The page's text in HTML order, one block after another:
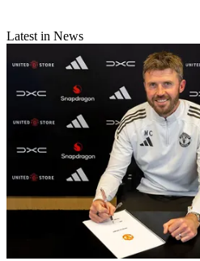
Latest in News